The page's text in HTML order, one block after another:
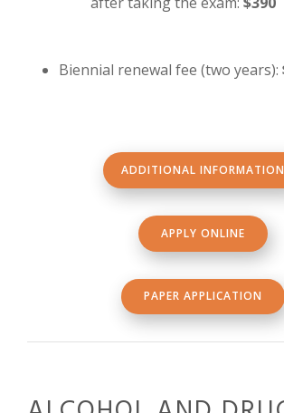
Biennial renewal fee (two years):
ADDITIONAL INFORMATION
APPLY ONLINE
PAPER APPLICATION